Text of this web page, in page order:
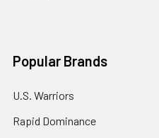
Popular Brands
U.S. Warriors
Rapid Dominance